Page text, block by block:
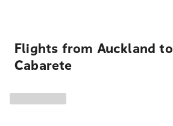
Flights from Auckland
Cabarete